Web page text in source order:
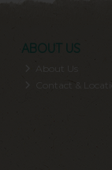
ABOUT US
About Us
Contact &